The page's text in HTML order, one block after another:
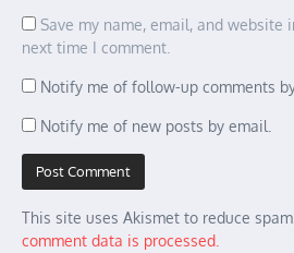
Save my name, email, and website
next time I comment.
Notify me of follow-up comments
Notify me of new posts by email.
This site uses Akismet to reduce spam.
comment data is processed.